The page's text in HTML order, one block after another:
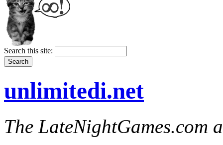
Search this site:
unlimitedi.net
The LateNightGames.com